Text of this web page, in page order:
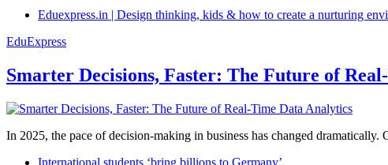
Eduexpress.in | Design thinking, kids & how to create a nurturing
EduExpress
Smarter Decisions, Faster: The Future of
In 2025, the pace of decision-making in business has changed dramatically.
International students ‘bring billions to Germany’